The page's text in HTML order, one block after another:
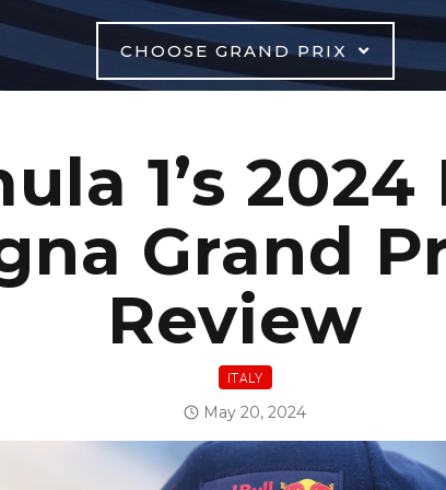
CHOOSE GRAND PRIX
1’s
Grand
Review
ITALY
May 20, 2024